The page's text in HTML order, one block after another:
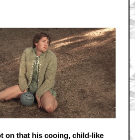
on that his cooing, child-like